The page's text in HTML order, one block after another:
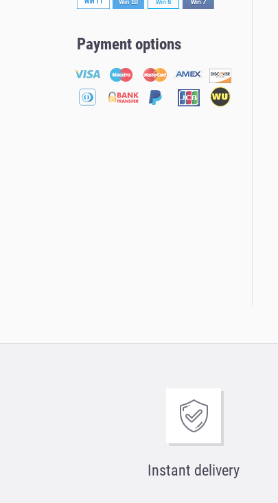
Payment options
Instant delivery